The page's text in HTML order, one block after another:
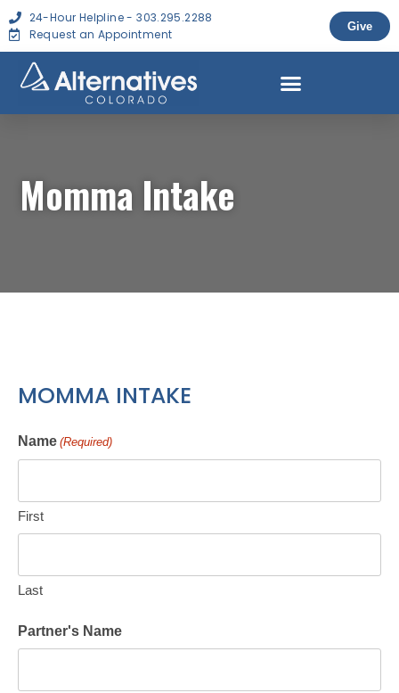
24-Hour Helpline - 303.295.2288
Request an Appointment
Give
Momma Intake
MOMMA INTAKE
Name (Required)
First
Last
Partner's Name